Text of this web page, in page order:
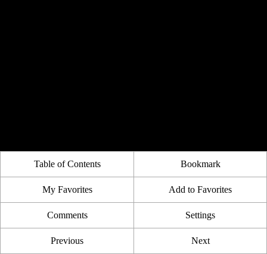
Table of Contents Bookmark
My Favorites Add to Favorites
Comments Settings
Previous Next